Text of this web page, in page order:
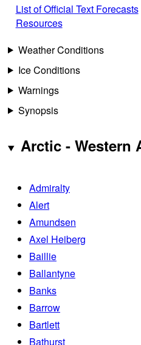
List of Official Text Forecasts
Resources
Weather Conditions
Ice Conditions
Warnings
Synopsis
Arctic - Western
Admiralty
Alert
Amundsen
Axel Heiberg
Baillie
Ballantyne
Banks
Barrow
Bartlett
Bathurst